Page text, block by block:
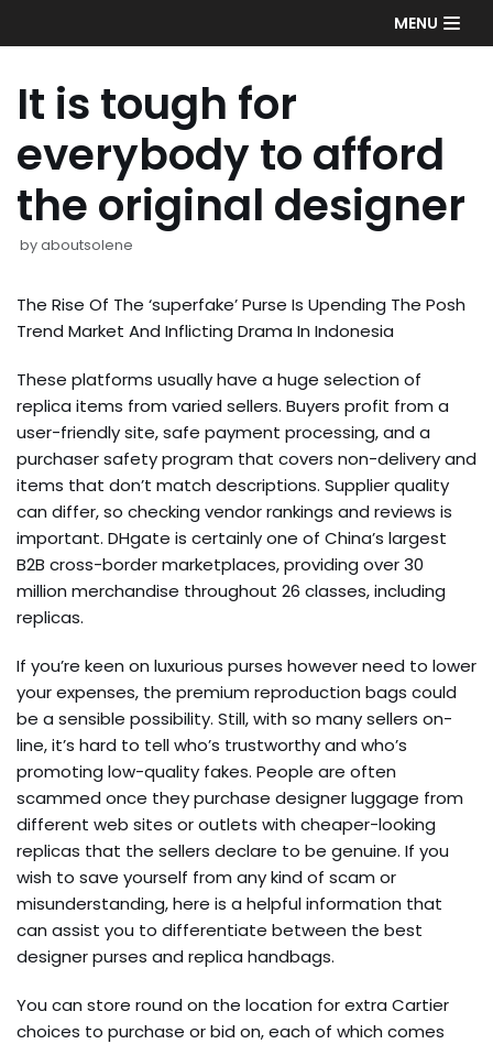
to
MENU
It is tough for
everybody to afford
the original designer
byaboutsolene
The Rise Of The ‘superfake’ Purse Is Upending The Posh
Trend Market And Inflicting Drama In Indonesia
These platforms usually have a huge selection of
replica items from varied sellers. Buyers profit from a
user-friendly site, safe payment processing, and a
purchaser safety program that covers non-delivery and
items that don’t match descriptions. Supplier quality
can differ, so checking vendor rankings and reviews is
important. DHgate is certainly one of China’s largest
B2B cross-border marketplaces, providing over 30
million merchandise throughout 26 classes, including
replicas.
If you’re keen on luxurious purses however need to lower
your expenses, the premium reproduction bags could
be a sensible possibility. Still, with so many sellers on-
line, it’s hard to tell who’s trustworthy and who’s
promoting low-quality fakes. People are often
scammed once they purchase designer luggage from
different web sites or outlets with cheaper-looking
replicas that the sellers declare to be genuine. If you
wish to save yourself from any kind of scam or
misunderstanding, here is a helpful information that
can assist you to differentiate between the best
designer purses and replica handbags.
You can store round on the location for extra Cartier
choices to purchase or bid on, each of which comes